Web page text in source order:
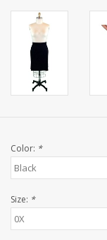
Color: *
Size: *